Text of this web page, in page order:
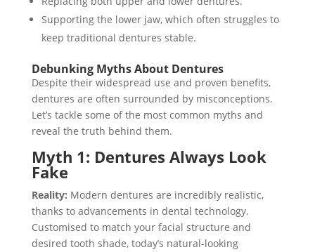
Supporting the lower jaw, which often struggles to
keep traditional dentures stable.
Debunking Myths About Dentures
Despite their widespread use and proven benefits,
dentures are often surrounded by misconceptions.
Let’s tackle some of the most common myths and
reveal the truth behind them.
Myth 1: Dentures Always Look
Fake
Reality: Modern dentures are incredibly realistic,
thanks to advancements in dental technology.
Customised to match your facial structure and
desired tooth shade, today’s natural-looking